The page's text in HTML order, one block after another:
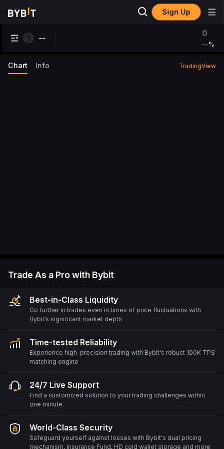
Sign Up
-- 0
--%
Chart Info TradingView
Trade As a Pro with Bybit
Best-in-Class Liquidity
Go further in trades even in times of price fluctuations with
Bybit’s significant market depth
Time-tested Reliability
Experience high-precision trading with Bybit's robust 100K TPS
matching engine
24/7 Live Support
Find a customized solution to your trading challenges within
one minute
World-Class Security
Safeguard yourself against losses with Bybit's dual pricing
mechanism, Insurance Fund, HD cold wallet storage and more